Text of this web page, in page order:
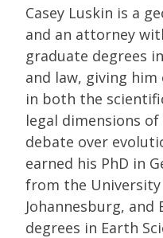
Casey Luskin is a
and an attorney
graduate degrees
and law, giving him
in both the
legal dimensions
debate over
earned his PhD in
from the
Johannesburg, and
degrees in Earth